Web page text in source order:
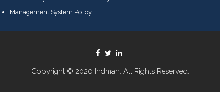
Management System Policy
Copyright © 2020 Indman. All Rights Reserved.